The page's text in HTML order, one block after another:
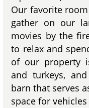
Our favorite
gather on our
movies by the
to relax and
of our property
and turkeys,
barn that serves
space for